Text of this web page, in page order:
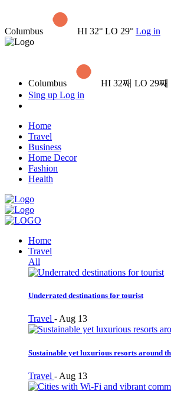
Columbus HI 32° LO 29° Log in
Columbus
HI 32째 LO 29째
Sing up Log in
Home
Travel
Business
Home Decor
Fashion
Health
Home
Travel
All
Underrated destinations for tourist
Travel - Aug 13
Sustainable yet luxurious resorts around
Travel - Aug 13